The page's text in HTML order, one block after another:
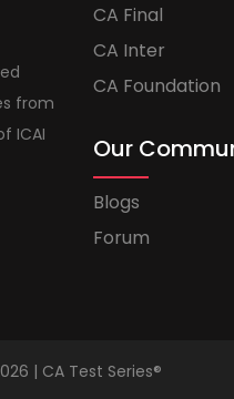
from
ICAI
CA Final
CA Inter
CA Foundation
Our
Blogs
Forum
| CA Test Series®